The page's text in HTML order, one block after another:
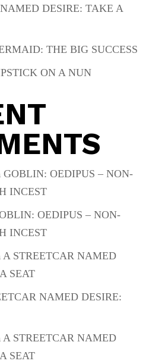
DESIRE: TAKE A
THE BIG SUCCESS
ON A NUN
GOBLIN: OEDIPUS – NON-
INCEST
OEDIPUS – NON-
INCEST
A STREETCAR NAMED
SEAT
NAMED DESIRE:
A STREETCAR NAMED
SEAT